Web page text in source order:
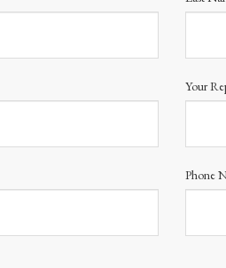
Your
Phone